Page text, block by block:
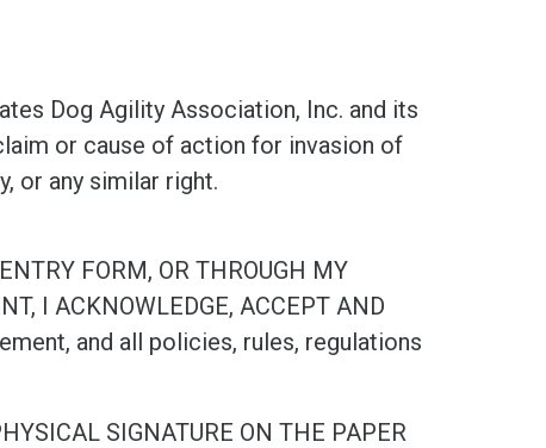
Dog Agility Association, Inc. and its
or cause of action for invasion of
or any similar right.
FORM, OR THROUGH MY
I ACKNOWLEDGE, ACCEPT AND
and all policies, rules, regulations
SIGNATURE ON THE PAPER